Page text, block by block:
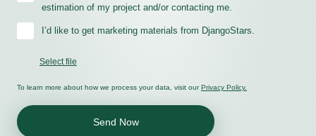
estimation of my project and/or contacting me.
I’d like to get marketing materials from DjangoStars.
Select file
To learn more about how we process your data, visit our Privacy Policy.